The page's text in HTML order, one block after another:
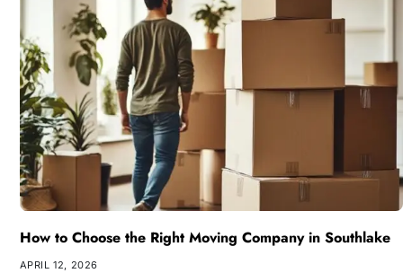
How to Choose the Right Moving Company in Southlake
APRIL 12, 2026